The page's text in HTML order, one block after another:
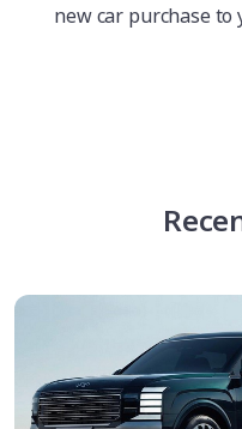
new car purchase to